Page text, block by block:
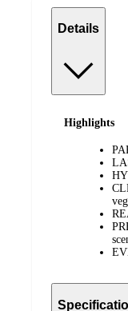
Details
Highlights